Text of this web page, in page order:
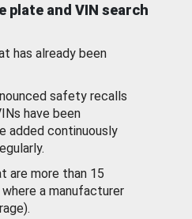
plate and VIN search
has already been
safety recalls
have been
added continuously
are more than 15
a manufacturer